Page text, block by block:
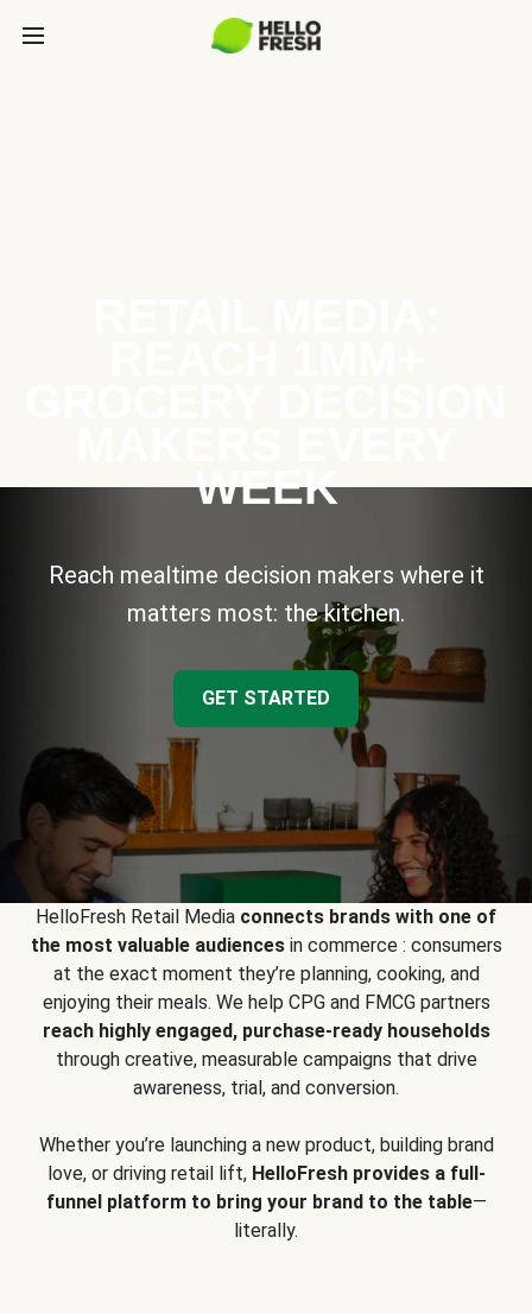
WEEK
Reach mealtime decision makers where it
matters most: the kitchen.
GET STARTED
HelloFresh Retail Media connects brands with one of
the most valuable audiencesin commerce : consumers
at the exact moment they’re planning, cooking, and
enjoying their meals. We help CPG and FMCG partners
reach highly engaged, purchase-ready households
through creative, measurable campaigns that drive
awareness, trial, and conversion.
Whether you’re launching a new product, building brand
love, or driving retail lift, HelloFresh provides a full-
funnel platform to bring your brand to the table—
literally.